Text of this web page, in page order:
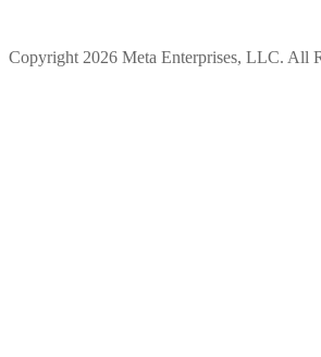
Copyright 2026 Meta Enterprises, LLC. All